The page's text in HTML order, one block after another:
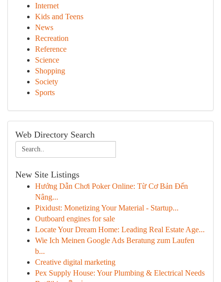
Internet
Kids and Teens
News
Recreation
Reference
Science
Shopping
Society
Sports
Web Directory Search
New Site Listings
Hướng Dẫn Chơi Poker Online: Từ Cơ Bản Đến
Nâng...
Pixidust: Monetizing Your Material - Startup...
Outboard engines for sale
Locate Your Dream Home: Leading Real Estate Age...
Wie Ich Meinen Google Ads Beratung zum Laufen
b...
Creative digital marketing
Pex Supply House: Your Plumbing & Electrical Needs